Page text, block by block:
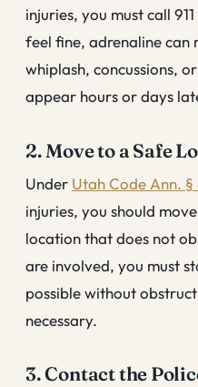
injuries, you must call
feel fine, adrenaline can
whiplash, concussions,
appear hours or days
2. Move to a Safe
Under Utah Code Ann.
injuries, you should
location that does not
are involved, you must
possible without
necessary.
3. Contact the